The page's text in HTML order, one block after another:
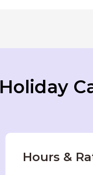
Holiday
Hours &